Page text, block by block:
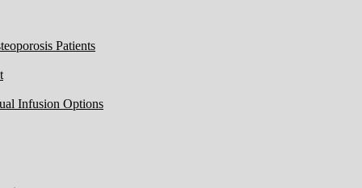
Patients
Infusion Options